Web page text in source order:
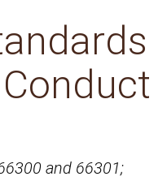
and 66301;